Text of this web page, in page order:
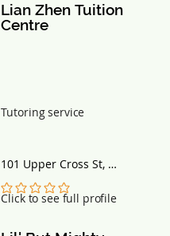
Click to see full profile
No ratings yet
101 Upper Cross St,
Singapore 058357
Tutoring service
Lian Zhen Tuition
Centre